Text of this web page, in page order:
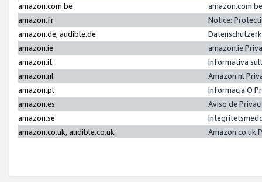
amazon.com.be
amazon.fr
Notice:
amazon.de, audible.de
amazon.ie
amazon.ie
amazon.it
Informativa
amazon.nl
Amazon.nl
amazon.pl
Informacja O
amazon.es
Aviso de
amazon.se
amazon.co.uk, audible.co.uk
Amazon.co.uk